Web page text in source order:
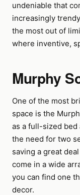
undeniable that
increasingly
the most out of
where inventive,
Murphy
One of the most
space is the
as a full-sized bed
the need for two
saving a great
come in a wide
you can find one
decor.